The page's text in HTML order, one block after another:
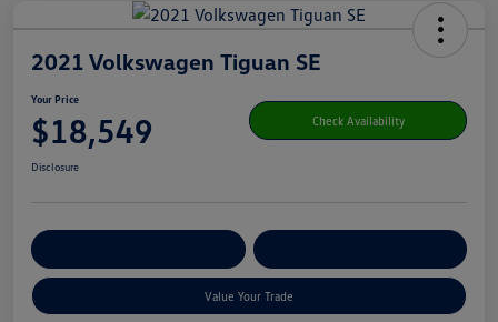
2021 Volkswagen Tiguan SE
Your Price
$18,549 Check Availability
Disclosure
Value Your Trade